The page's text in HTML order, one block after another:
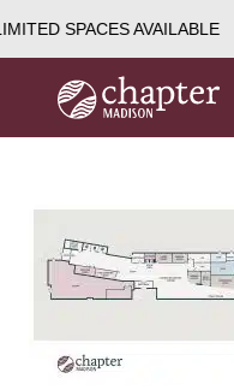
SPACES AVAILABLE